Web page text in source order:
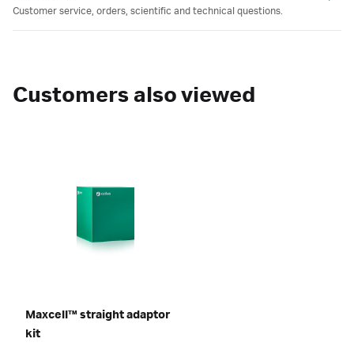
Customer service, orders, scientific and technical questions.
Customers also viewed
Maxcell™ straight adaptor
kit